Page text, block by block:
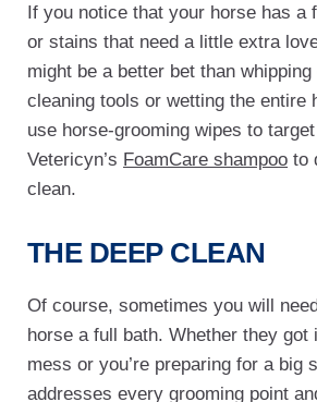
If you notice that your horse has a
or stains that need a little extra
might be a better bet than
cleaning tools or wetting the entire
use horse-grooming wipes to
Vetericyn’s FoamCare shampoo to
clean.
THE DEEP CLEAN
Of course, sometimes you will
horse a full bath. Whether they got
mess or you’re preparing for a big
addresses every grooming point